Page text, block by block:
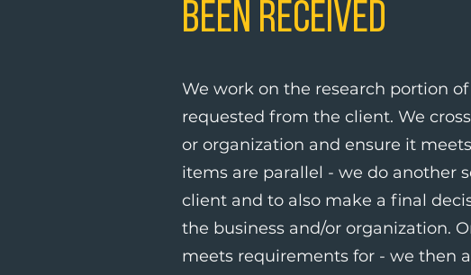
Been Received
We work on the research portion
requested from the client. We
or organization and ensure it
items are parallel - we do another
client and to also make a final
the business and/or organization.
meets requirements for - we then